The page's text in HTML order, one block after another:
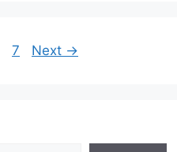
Page
7 Next →